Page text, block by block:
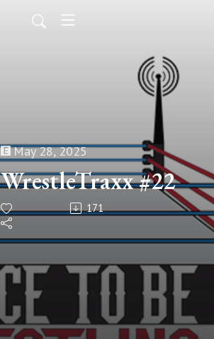
May 28, 2025
WrestleTraxx #22
171